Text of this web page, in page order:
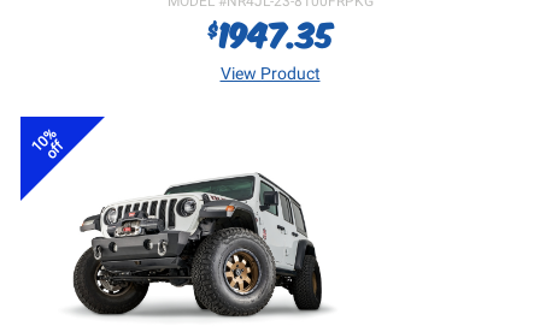
$1947.35
View Product
10%
off